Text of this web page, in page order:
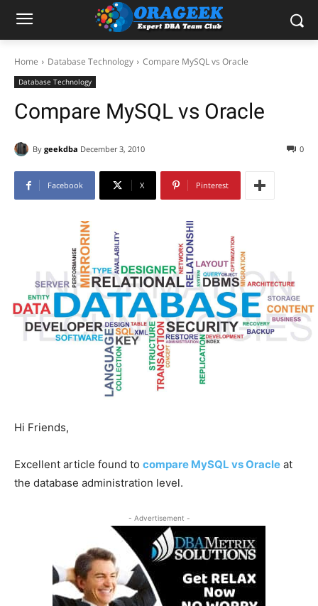
Home Database Technology Compare MySQL vs Oracle
Database Technology
Compare MySQL vs Oracle
By geekdba December 3, 2010 0
Facebook X Pinterest
Hi Friends,
Excellent article found to compare MySQL vs Oracle at
the database administration level.
- Advertisement -